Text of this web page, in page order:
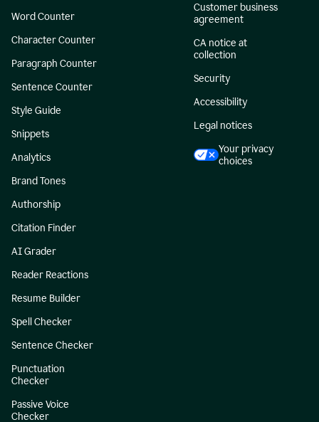
Word Counter
Character Counter
Paragraph Counter
Sentence Counter
Style Guide
Snippets
Analytics
Brand Tones
Authorship
Citation Finder
AI Grader
Reader Reactions
Resume Builder
Spell Checker
Sentence Checker
Punctuation
Checker
Passive Voice
Checker
Customer business
agreement
CA notice at
collection
Security
Accessibility
Legal notices
Your privacy
choices